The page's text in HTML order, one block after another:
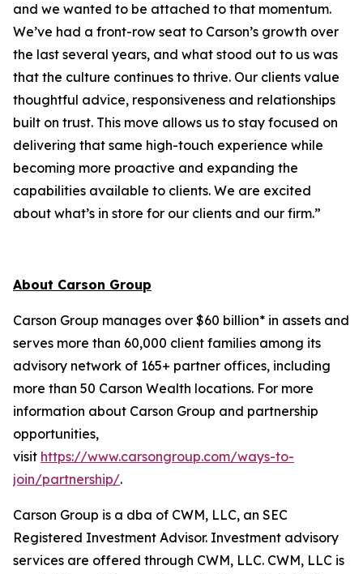
and we wanted to be attached to that momentum.
We’ve had a front-row seat to Carson’s growth over
the last several years, and what stood out to us was
that the culture continues to thrive. Our clients value
thoughtful advice, responsiveness and relationships
built on trust. This move allows us to stay focused on
delivering that same high-touch experience while
becoming more proactive and expanding the
capabilities available to clients. We are excited
about what’s in store for our clients and our firm.”
About Carson Group
Carson Group manages over $60 billion* in assets and
serves more than 60,000 client families among its
advisory network of 165+ partner offices, including
more than 50 Carson Wealth locations. For more
information about Carson Group and partnership
opportunities,
visit https://www.carsongroup.com/ways-to-
join/partnership/.
Carson Group is a dba of CWM, LLC, an SEC
Registered Investment Advisor. Investment advisory
services are offered through CWM, LLC. CWM, LLC is